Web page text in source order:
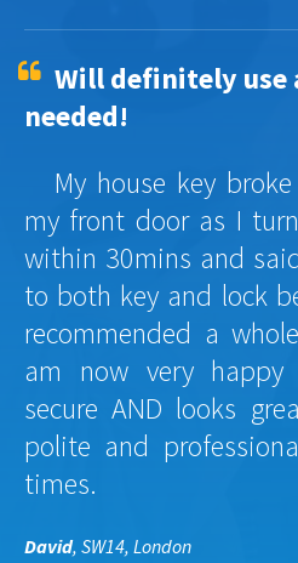
Will definitely use
needed!
My house key
my front door as I
within 30mins and
to both key and lock
recommended a
am now very
secure AND looks
polite and
times.
David, SW14, London